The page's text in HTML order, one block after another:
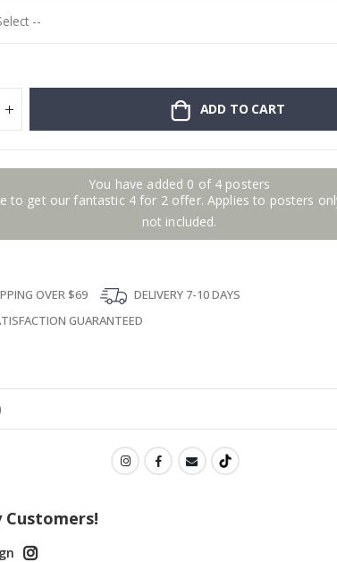
ADD TO CART
You have added 0 of 4 posters
to get our fantastic 4 for 2 offer. Applies to posters
not included.
OVER $69
DELIVERY 7-10 DAYS
GUARANTEED